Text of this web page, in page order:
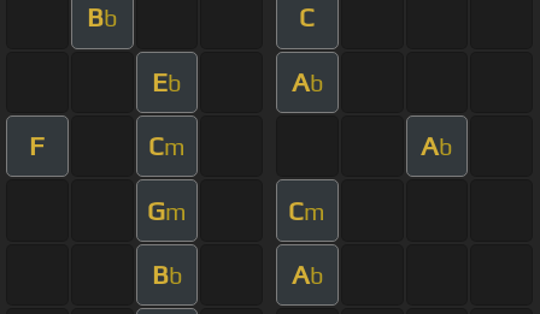
Bb C
Eb Ab
F Cm Ab
Gm Cm
Bb Ab